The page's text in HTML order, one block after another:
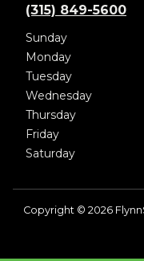
(315) 849-5600
Sunday
Monday
Tuesday
Wednesday
Thursday
Friday
Saturday
Copyright © 2026